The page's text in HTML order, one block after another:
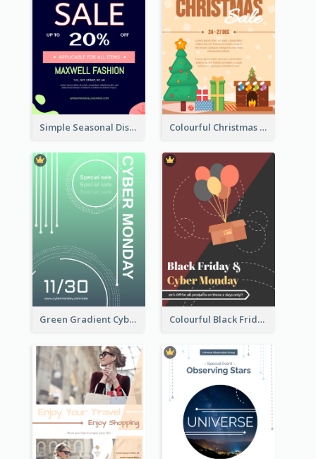
Simple Seasonal Discount Offer Flyer Design Idea Colourful Christmas Sale Flyer With Decorations
Green Gradient Cyber Monday Flyer With White Decorations Colourful Black Friday And Cyber Monday Flayer With Decorations